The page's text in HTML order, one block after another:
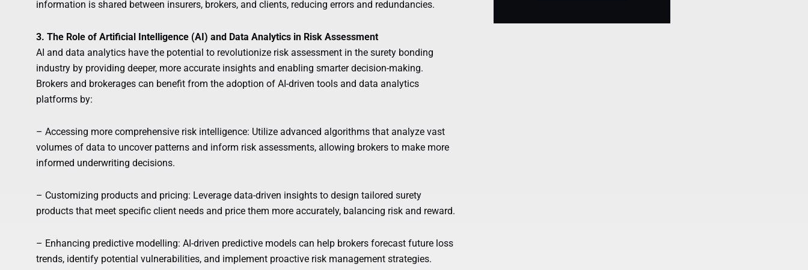
information is shared between insurers, brokers, and clients, reducing errors and redundancies.
3. The Role of Artificial Intelligence (AI) and Data Analytics in Risk Assessment
AI and data analytics have the potential to revolutionize risk assessment in the surety bonding
industry by providing deeper, more accurate insights and enabling smarter decision-making.
Brokers and brokerages can benefit from the adoption of AI-driven tools and data analytics
platforms by:
– Accessing more comprehensive risk intelligence: Utilize advanced algorithms that analyze vast
volumes of data to uncover patterns and inform risk assessments, allowing brokers to make more
informed underwriting decisions.
– Customizing products and pricing: Leverage data-driven insights to design tailored surety
products that meet specific client needs and price them more accurately, balancing risk and reward.
– Enhancing predictive modelling: AI-driven predictive models can help brokers forecast future loss
trends, identify potential vulnerabilities, and implement proactive risk management strategies.